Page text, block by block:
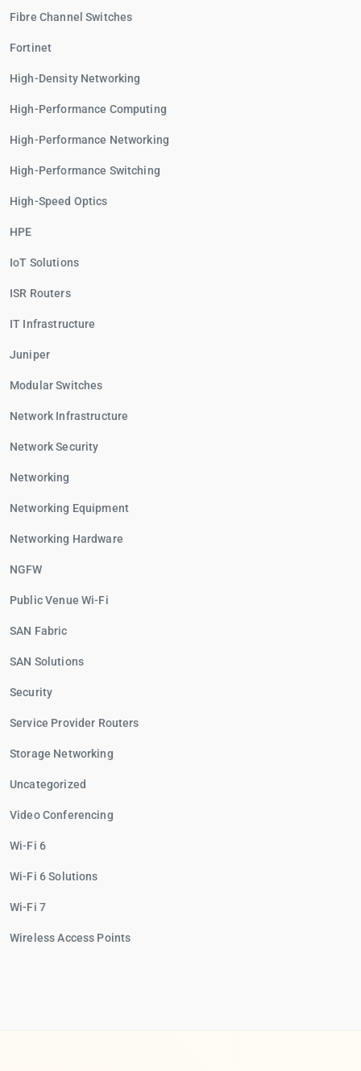
Fibre Channel Switches
Fortinet
High-Density Networking
High-Performance Computing
High-Performance Networking
High-Performance Switching
High-Speed Optics
HPE
IoT Solutions
ISR Routers
IT Infrastructure
Juniper
Modular Switches
Network Infrastructure
Network Security
Networking
Networking Equipment
Networking Hardware
NGFW
Public Venue Wi-Fi
SAN Fabric
SAN Solutions
Security
Service Provider Routers
Storage Networking
Uncategorized
Video Conferencing
Wi-Fi 6
Wi-Fi 6 Solutions
Wi-Fi 7
Wireless Access Points